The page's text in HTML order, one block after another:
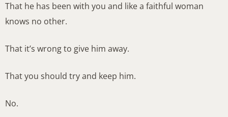
That he has been with you and like a faithful woman
knows no other.
That it’s wrong to give him away.
That you should try and keep him.
No.